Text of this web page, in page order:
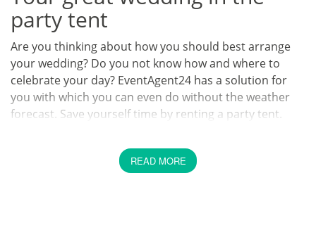
party tent
Are you thinking about how you should best arrange
your wedding? Do you not know how and where to
celebrate your day? EventAgent24 has a solution for
you with which you can even do without the weather
forecast. Save yourself time by renting a party tent.
Tell us about your dream
READ MORE